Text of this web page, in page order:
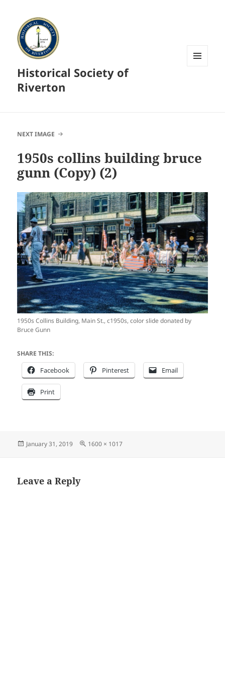
Historical Society of
Riverton
NEXT IMAGE
1950s collins building bruce
gunn (Copy) (2)
1950s Collins Building, Main St., c1950s, color slide donated by
Bruce Gunn
SHARE THIS:
Facebook Pinterest Email
Print
Posted
January 31, 2019
Full
1600 × 1017
Leave a Reply